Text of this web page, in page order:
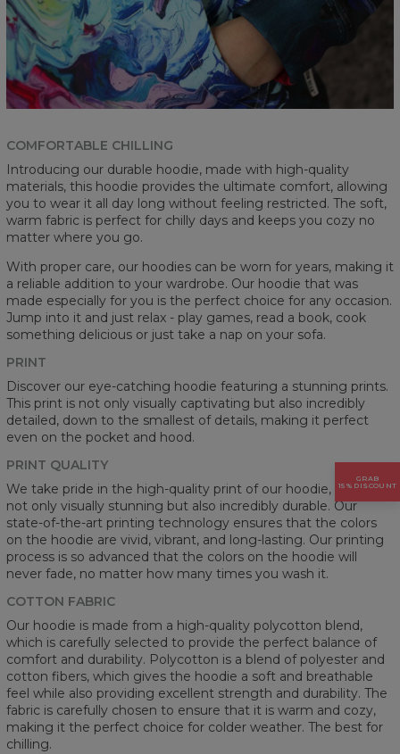
COMFORTABLE CHILLING
Introducing our durable hoodie, made with high-quality
materials, this hoodie provides the ultimate comfort, allowing
you to wear it all day long without feeling restricted. The soft,
warm fabric is perfect for chilly days and keeps you cozy no
matter where you go.
With proper care, our hoodies can be worn for years, making it
a reliable addition to your wardrobe. Our hoodie that was
made especially for you is the perfect choice for any occasion.
Jump into it and just relax - play games, read a book, cook
something delicious or just take a nap on your sofa.
PRINT
Discover our eye-catching hoodie featuring a stunning prints.
This print is not only visually captivating but also incredibly
detailed, down to the smallest of details, making it perfect
even on the pocket and hood.
PRINT QUALITY
We take pride in the high-quality print of our hoodie, which is
not only visually stunning but also incredibly durable. Our
state-of-the-art printing technology ensures that the colors
on the hoodie are vivid, vibrant, and long-lasting. Our printing
process is so advanced that the colors on the hoodie will
never fade, no matter how many times you wash it.
COTTON FABRIC
Our hoodie is made from a high-quality polycotton blend,
which is carefully selected to provide the perfect balance of
comfort and durability. Polycotton is a blend of polyester and
cotton fibers, which gives the hoodie a soft and breathable
feel while also providing excellent strength and durability. The
fabric is carefully chosen to ensure that it is warm and cozy,
making it the perfect choice for colder weather. The best for
chilling.
GRAB
15% DISCOUNT